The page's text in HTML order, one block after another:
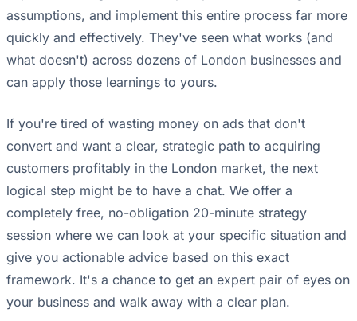
assumptions, and implement this entire process far more
quickly and effectively. They've seen what works (and
what doesn't) across dozens of London businesses and
can apply those learnings to yours.
If you're tired of wasting money on ads that don't
convert and want a clear, strategic path to acquiring
customers profitably in the London market, the next
logical step might be to have a chat. We offer a
completely free, no-obligation 20-minute strategy
session where we can look at your specific situation and
give you actionable advice based on this exact
framework. It's a chance to get an expert pair of eyes on
your business and walk away with a clear plan.